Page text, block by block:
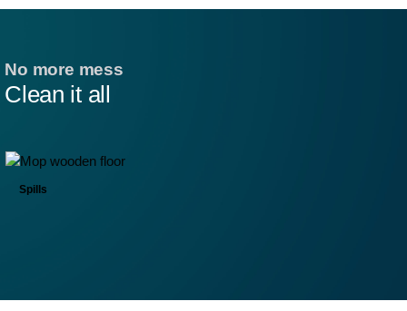
No more mess
Clean it all
Spills